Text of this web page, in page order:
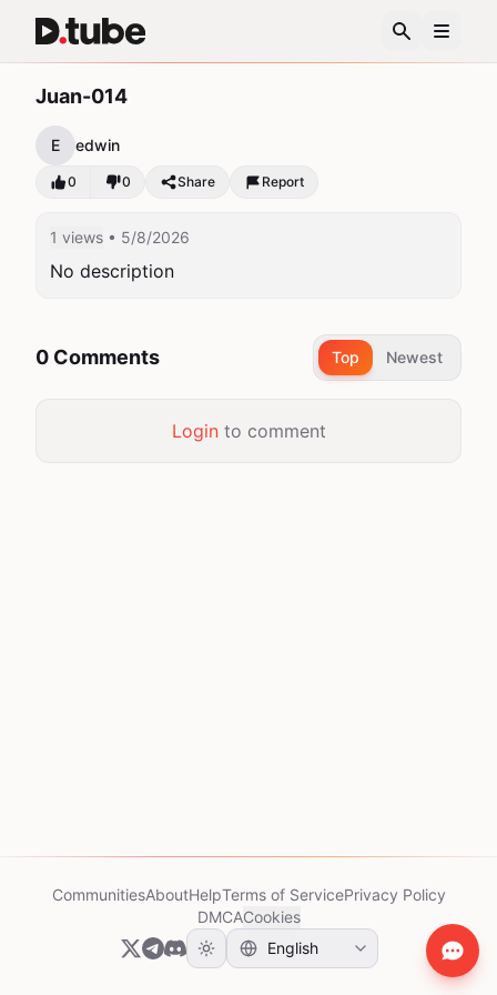
Juan-014
E edwin
0 0 Share Report
1 views • 5/8/2026
No description
0 Comments Top Newest
Loginto comment
CommunitiesAboutHelpTerms of ServicePrivacy Policy
DMCACookies